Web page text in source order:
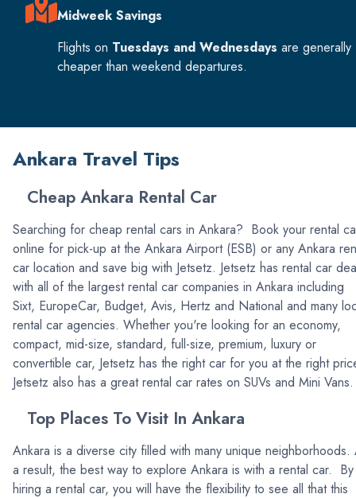
Midweek Savings
Flights on Tuesdays and Wednesdays are generally
cheaper than weekend departures.
Ankara Travel Tips
Cheap Ankara Rental Car
Searching for cheap rental cars in Ankara? Book your rental
online for pick-up at the Ankara Airport (ESB) or any Ankara
car location and save big with Jetsetz. Jetsetz has rental car
with all of the largest rental car companies in Ankara including
Sixt, EuropeCar, Budget, Avis, Hertz and National and many
rental car agencies. Whether you're looking for an economy,
compact, mid-size, standard, full-size, premium, luxury or
convertible car, Jetsetz has the right car for you at the right
Jetsetz also has a great rental car rates on SUVs and Mini Vans.
Top Places To Visit In Ankara
Ankara is a diverse city filled with many unique neighborhoods.
a result, the best way to explore Ankara is with a rental car. By
hiring a rental car, you will have the flexibility to see all that this